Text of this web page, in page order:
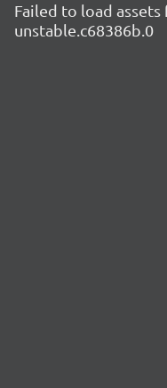
Failed to load
unstable.c68386b.0